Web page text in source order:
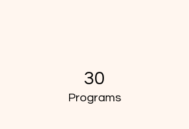
30
Programs